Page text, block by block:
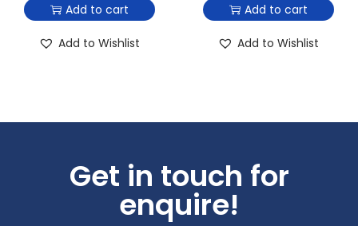
Add to cart
Add to Wishlist
Add to cart
Add to Wishlist
Get in touch for
enquire!